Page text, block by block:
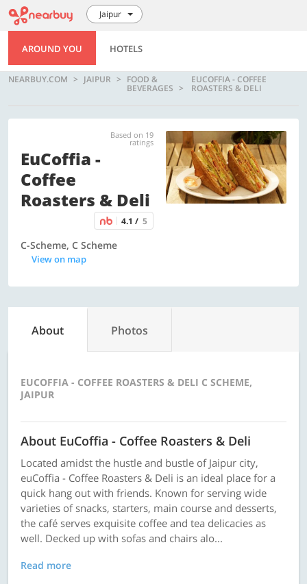
Jaipur
AROUND YOU HOTELS
NEARBUY.COM JAIPUR FOOD &
BEVERAGES
EUCOFFIA - COFFEE
ROASTERS & DELI
Based on 19
ratings
EuCoffia -
Coffee
Roasters & Deli
4.1 / 5
C-Scheme, C Scheme
View on map
About Photos
EUCOFFIA - COFFEE ROASTERS & DELI C SCHEME,
JAIPUR
About EuCoffia - Coffee Roasters & Deli
Located amidst the hustle and bustle of Jaipur city,
euCoffia - Coffee Roasters & Deli is an ideal place for a
quick hang out with friends. Known for serving wide
varieties of snacks, starters, main course and desserts,
the café serves exquisite coffee and tea delicacies as
well. Decked up with sofas and chairs alo...
Read more